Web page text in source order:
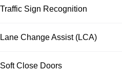
Traffic Sign Recognition
Lane Change Assist (LCA)
Soft Close Doors